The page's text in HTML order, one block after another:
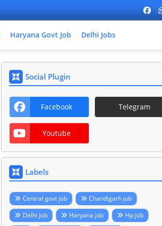
Haryana Govt Job Delhi Jobs
Social Plugin
Facebook Telegram
Youtube
Labels
Central govt job
Chandigarh job
Delhi job
Haryana job
Hp job